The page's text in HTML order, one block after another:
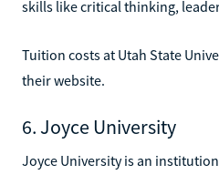
skills like critical thinking,
Tuition costs at Utah State
their website.
6. Joyce University
Joyce University is an